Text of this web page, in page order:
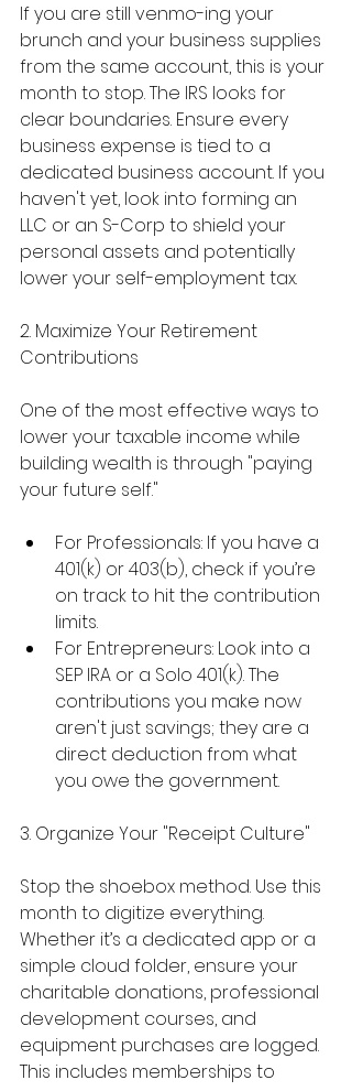
If you are still venmo-ing your
brunch and your business supplies
from the same account, this is your
month to stop. The IRS looks for
clear boundaries. Ensure every
business expense is tied to a
dedicated business account. If you
haven't yet, look into forming an
LLC or an S-Corp to shield your
personal assets and potentially
lower your self-employment tax.
2. Maximize Your Retirement
Contributions
One of the most effective ways to
lower your taxable income while
building wealth is through "paying
your future self."
For Professionals: If you have a
401(k) or 403(b), check if you’re
on track to hit the contribution
limits.
For Entrepreneurs: Look into a
SEP IRA or a Solo 401(k). The
contributions you make now
aren't just savings; they are a
direct deduction from what
you owe the government.
3. Organize Your "Receipt Culture"
Stop the shoebox method. Use this
month to digitize everything.
Whether it’s a dedicated app or a
simple cloud folder, ensure your
charitable donations, professional
development courses, and
equipment purchases are logged.
This includes memberships to